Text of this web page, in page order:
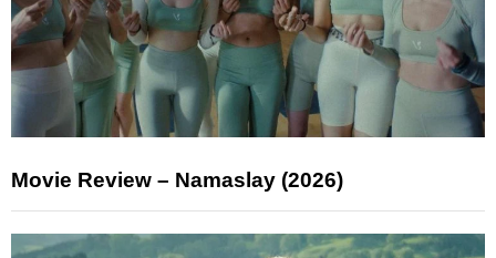
Movie Review – Namaslay (2026)